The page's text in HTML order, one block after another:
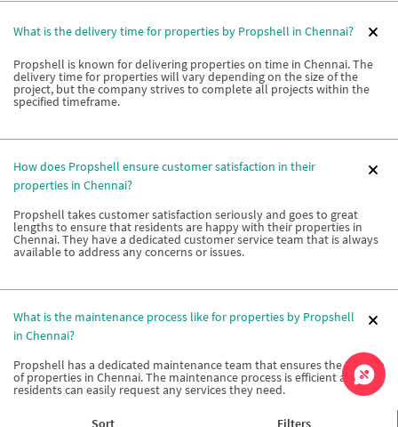
Sort Filters
What is the delivery time for properties by Propshell in Chennai?
Propshell is known for delivering properties on time in Chennai. The
delivery time for properties will vary depending on the size of the
project, but the company strives to complete all projects within the
specified timeframe.
How does Propshell ensure customer satisfaction in their
properties in Chennai?
Propshell takes customer satisfaction seriously and goes to great
lengths to ensure that residents are happy with their properties in
Chennai. They have a dedicated customer service team that is always
available to address any concerns or issues.
What is the maintenance process like for properties by Propshell
in Chennai?
Propshell has a dedicated maintenance team that ensures the upkeep
of properties in Chennai. The maintenance process is efficient and
residents can easily request any services they need.